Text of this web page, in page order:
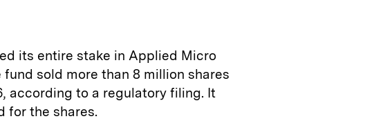
its entire stake in Applied Micro
sold more than 8 million shares
according to a regulatory filing. It
for the shares.